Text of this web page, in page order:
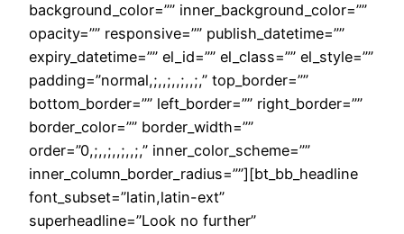
background_color=”” inner_background_color=””
opacity=”” responsive=”” publish_datetime=””
expiry_datetime=”” el_id=”” el_class=”” el_style=””
padding=”normal,;,,;,,;,,;,” top_border=””
bottom_border=”” left_border=”” right_border=””
border_color=”” border_width=””
order=”0,;,,;,,;,,;,” inner_color_scheme=””
inner_column_border_radius=””][bt_bb_headline
font_subset=”latin,latin-ext”
superheadline=”Look no further”